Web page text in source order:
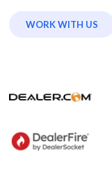
WORK WITH US